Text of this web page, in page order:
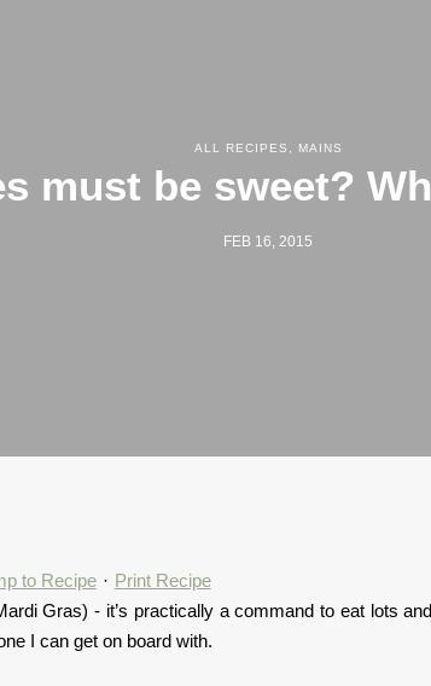
ALL RECIPES MAINS
must be sweet?
FEB 16, 2015
to Recipe · Print Recipe
Gras) - it’s practically a command to eat lots
I can get on board with.